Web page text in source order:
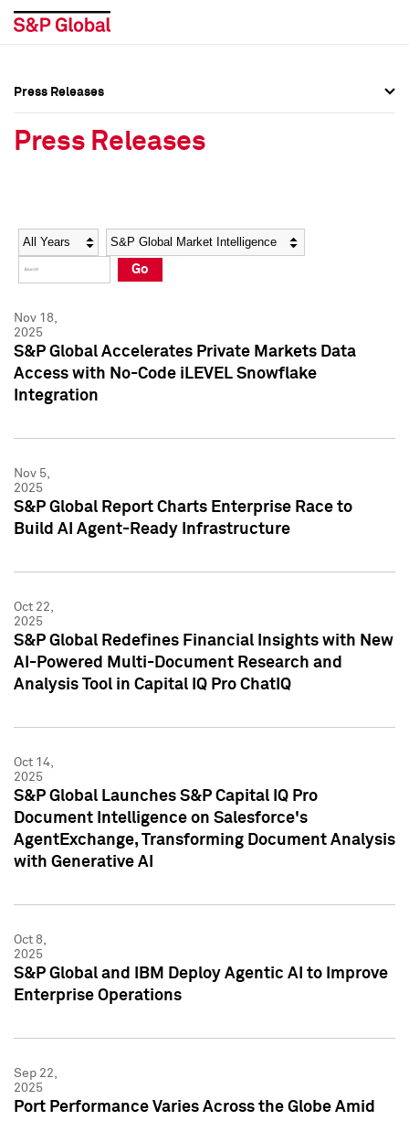
Social Media Directory
Press Kit
Social Media Directory
Press Kit
Press Releases
Press Releases
Year Category
Go
Nov 18,
2025
S&P Global Accelerates Private Markets Data
Access with No-Code iLEVEL Snowflake
Integration
Nov 5,
2025
S&P Global Report Charts Enterprise Race to
Build AI Agent-Ready Infrastructure
Oct 22,
2025
S&P Global Redefines Financial Insights with New
AI-Powered Multi-Document Research and
Analysis Tool in Capital IQ Pro ChatIQ
Oct 14,
2025
S&P Global Launches S&P Capital IQ Pro
Document Intelligence on Salesforce's
AgentExchange, Transforming Document Analysis
with Generative AI
Oct 8,
2025
S&P Global and IBM Deploy Agentic AI to Improve
Enterprise Operations
Sep 22,
2025
Port Performance Varies Across the Globe Amid